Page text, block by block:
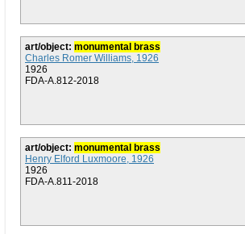
art/object: monumental brass
Charles Romer Williams, 1926
1926
FDA-A.812-2018
art/object: monumental brass
Henry Elford Luxmoore, 1926
1926
FDA-A.811-2018